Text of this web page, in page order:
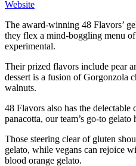
Website
The award-winning 48 Flavors’
they flex a mind-boggling menu
experimental.
Their prized flavors include pear
dessert is a fusion of Gorgonzola
walnuts.
48 Flavors also has the
panacotta, our team’s go-to gelato
Those steering clear of gluten
gelato, while vegans can rejoice
blood orange gelato.